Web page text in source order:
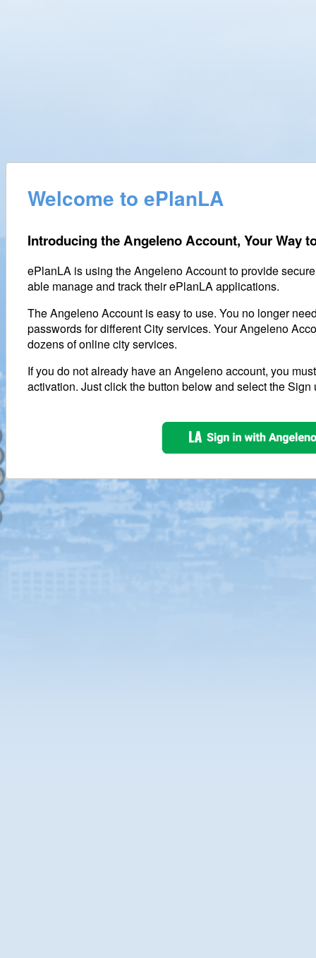
Welcome to ePlanLA
Introducing the Angeleno Account, Your Way
ePlanLA is using the Angeleno Account to provide
able manage and track their ePlanLA applications.
The Angeleno Account is easy to use. You no longer
passwords for different City services. Your Angeleno
dozens of online city services.
If you do not already have an Angeleno account, you
activation. Just click the button below and select the Sign